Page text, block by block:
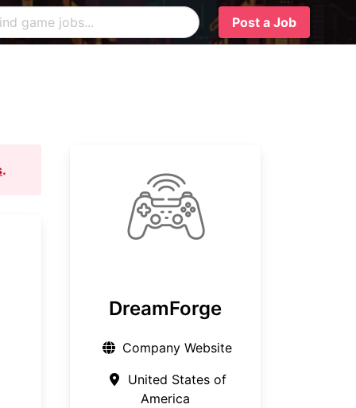
Post a Job
.
DreamForge
Company Website
United States of
America